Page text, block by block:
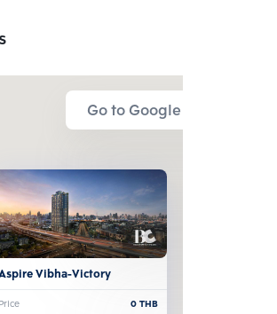
Go to Google Map
Vibha-Victory
Price 0THB